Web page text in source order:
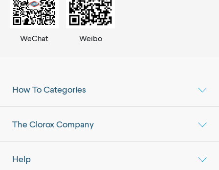
How To Categories
The Clorox Company
Help
WeChat Weibo